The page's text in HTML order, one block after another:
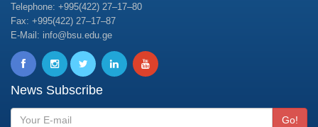
Telephone: +995(422) 27–17–80
Fax: +995(422) 27–17–87
E-Mail: info@bsu.edu.ge
News Subscribe
Go!